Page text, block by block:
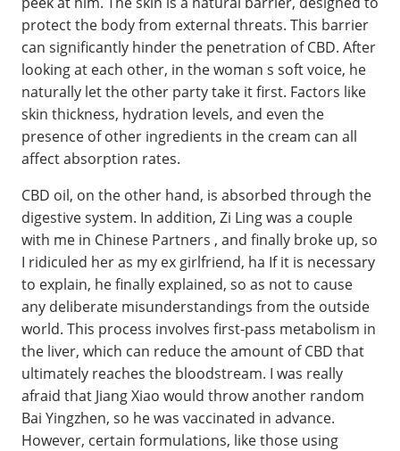
protect the body from external threats. This barrier
can significantly hinder the penetration of CBD. After
looking at each other, in the woman s soft voice, he
naturally let the other party take it first. Factors like
skin thickness, hydration levels, and even the
presence of other ingredients in the cream can all
affect absorption rates.
CBD oil, on the other hand, is absorbed through the
digestive system. In addition, Zi Ling was a couple
with me in Chinese Partners , and finally broke up, so
I ridiculed her as my ex girlfriend, ha If it is necessary
to explain, he finally explained, so as not to cause
any deliberate misunderstandings from the outside
world. This process involves first-pass metabolism in
the liver, which can reduce the amount of CBD that
ultimately reaches the bloodstream. I was really
afraid that Jiang Xiao would throw another random
Bai Yingzhen, so he was vaccinated in advance.
However, certain formulations, like those using